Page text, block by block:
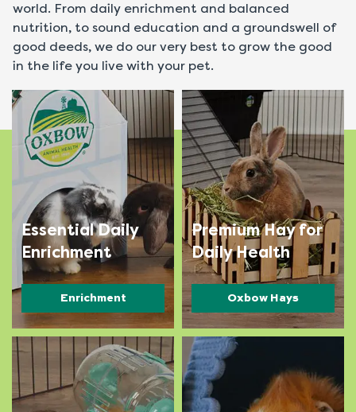
world. From daily enrichment and balanced
nutrition, to sound education and a groundswell of
good deeds, we do our very best to grow the good
in the life you live with your pet.
Essential Daily
Enrichment
Enrichment
Premium Hay for
Daily Health
Oxbow Hays